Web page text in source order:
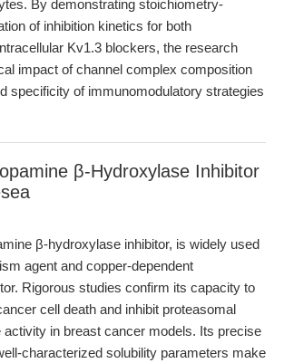
By demonstrating stoichiometry-
of inhibition kinetics for both
Kv1.3 blockers, the research
impact of channel complex composition
specificity of immunomodulatory strategies
β-Hydroxylase Inhibitor
β-hydroxylase inhibitor, is widely used
agent and copper-dependent
Rigorous studies confirm its capacity to
cell death and inhibit proteasomal
in breast cancer models. Its precise
characterized solubility parameters make